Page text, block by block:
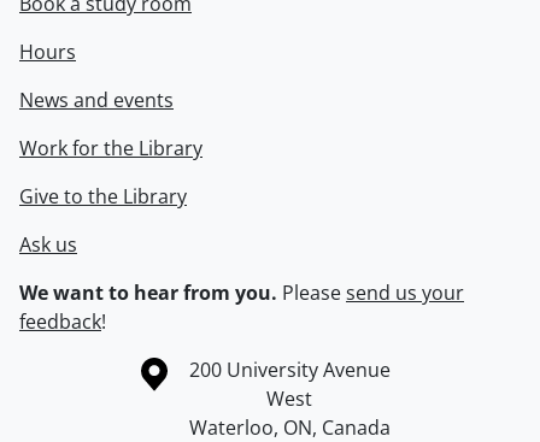
Hours
News and events
Work for the Library
Give to the Library
Ask us
We want to hear from you. Pleasesend us your
feedback!
Information about the University of Waterloo
Campus map
200 University Avenue
West
Waterloo, ON, Canada